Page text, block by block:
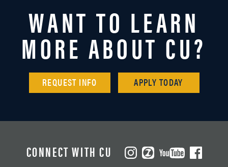
WANT TO LEARN
MORE ABOUT CU?
REQUEST INFO APPLY TODAY
CONNECT WITH CU